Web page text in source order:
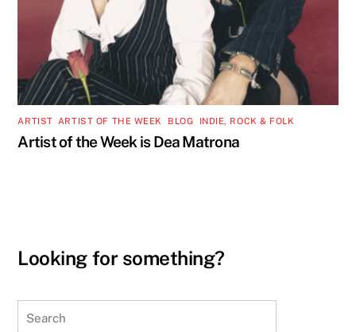
ARTIST, ARTIST OF THE WEEK BLOG INDIE, ROCK & FOLK
Artist of the Week is Dea Matrona
Looking for something?